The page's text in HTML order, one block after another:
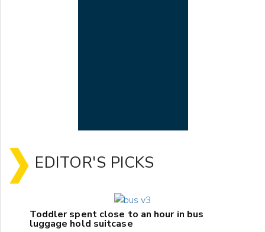
EDITOR'S PICKS
Toddler spent close to an hour in bus
luggage hold suitcase